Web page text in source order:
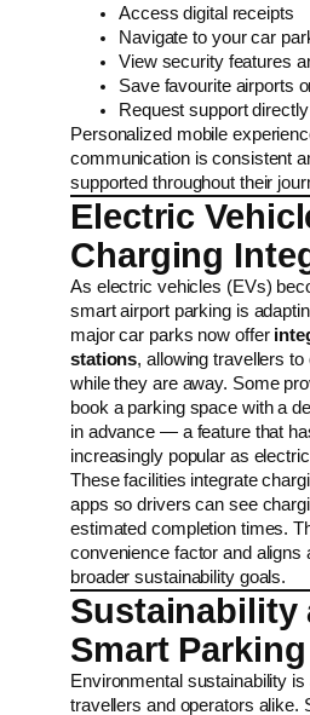
Access digital receipts
Navigate to your car
View security features
Save favourite airports
Request support
Personalized mobile
communication is consistent
supported throughout their
Electric
Charging
As electric vehicles (EVs)
smart airport parking is
major car parks now offer
stations, allowing travellers
while they are away. Some
book a parking space with a
in advance — a feature that
increasingly popular as
These facilities integrate
apps so drivers can see
estimated completion times.
convenience factor and aligns
broader sustainability goals.
Sustainability
Smart Parking
Environmental sustainability
travellers and operators alike.